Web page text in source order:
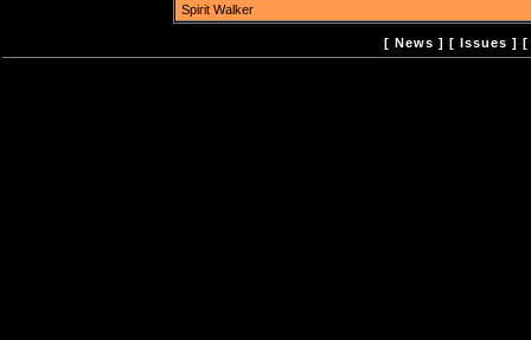
Spirit Walker
[ News ] [ Issues ]